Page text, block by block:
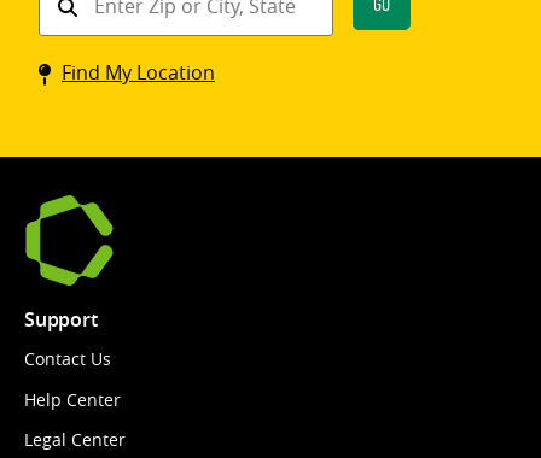
Coinstar
kiosk
Find My Location
Support
Contact Us
Help Center
Legal Center